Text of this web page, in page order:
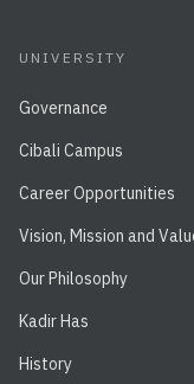
UNIVERSITY
Governance
Cibali Campus
Career Opportunities
Vision, Mission and
Our Philosophy
Kadir Has
History